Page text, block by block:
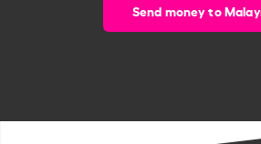
Send money to